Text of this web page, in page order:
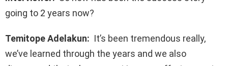
going to 2 years now?
Temitope Adelakun: It’s been tremendous really,
we’ve learned through the years and we also